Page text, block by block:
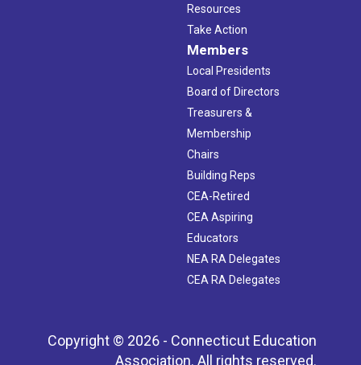
Resources
Take Action
Members
Local Presidents
Board of Directors
Treasurers &
Membership
Chairs
Building Reps
CEA-Retired
CEA Aspiring
Educators
NEA RA Delegates
CEA RA Delegates
Copyright © 2026 - Connecticut Education
Association. All rights reserved.